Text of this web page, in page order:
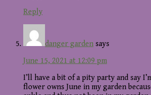
Reply
danger garden says
June 15, 2021 at 12:09 pm
I’ll have a bit of a pity party and say
flower owns June in my garden